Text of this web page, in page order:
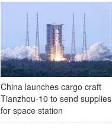
China launches cargo craft
Tianzhou-10 to send supplies
for space station